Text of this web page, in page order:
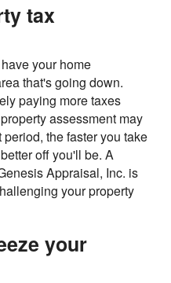
tax
your home
that's going down.
paying more taxes
assessment may
the faster you take
off you'll be. A
Appraisal, Inc. is
your property
your